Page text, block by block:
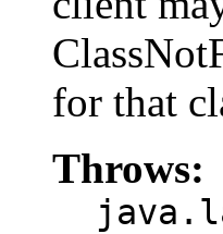
for that
Throws: